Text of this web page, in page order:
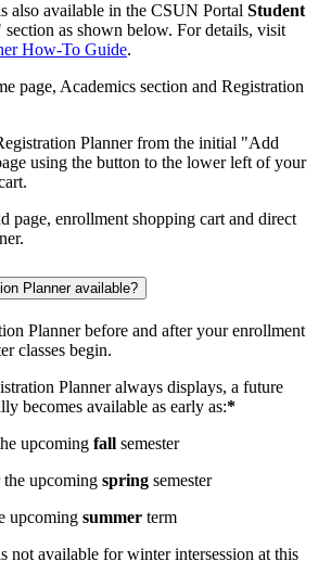
also available in the CSUN Portal Student
section as shown below. For details, visit
How-To Guide.
Planner from the initial "Add
using the button to the lower left of your
Planner available?
Planner before and after your enrollment
classes begin.
Planner always displays, a future
becomes available as early as:*
upcoming fall semester
the upcoming spring semester
upcoming summer term
not available for winter intersession at this